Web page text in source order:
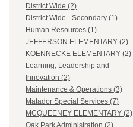
District Wide (2)
District Wide - Secondary (1)
Human Resources (1)
JEFFERSON ELEMENTARY (2)
KOENNECKE ELEMENTARY (2)
Learning, Leadership and
Innovation (2)
Maintenance & Operations (3)
Matador Special Services (7)
MCQUEENEY ELEMENTARY (2)